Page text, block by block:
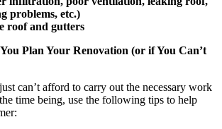
problems, etc.)
roof and gutters
Plan Your Renovation (or if You Can’t
can’t afford to carry out the necessary work
time being, use the following tips to help